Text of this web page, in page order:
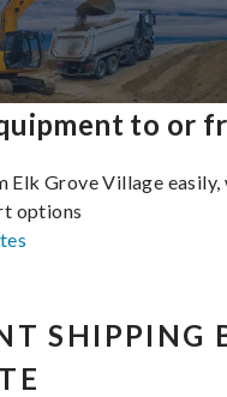
to or
Elk Grove Village easily,
options
SHIPPING